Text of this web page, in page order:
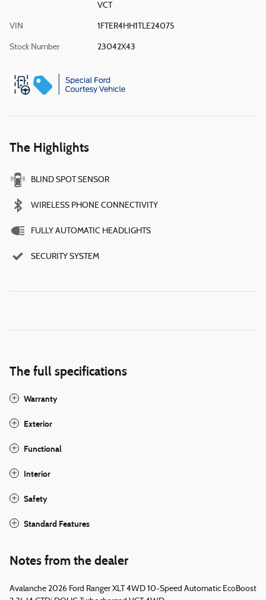
VCT
VIN 1FTER4HH1TLE24075
Stock Number 23042X43
The Highlights
BLIND SPOT SENSOR
WIRELESS PHONE CONNECTIVITY
FULLY AUTOMATIC HEADLIGHTS
SECURITY SYSTEM
The full specifications
Warranty
Exterior
Functional
Interior
Safety
Standard Features
Notes from the dealer
Avalanche 2026 Ford Ranger XLT 4WD 10-Speed Automatic EcoBoost